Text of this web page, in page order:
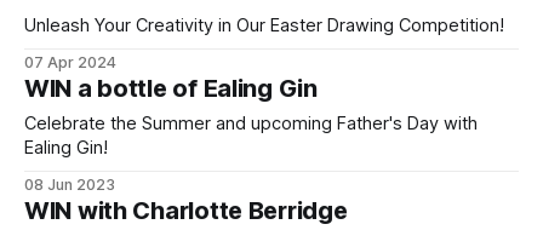
Unleash Your Creativity in Our Easter Drawing Competition!
07 Apr 2024
WIN a bottle of Ealing Gin
Celebrate the Summer and upcoming Father's Day with
Ealing Gin!
08 Jun 2023
WIN with Charlotte Berridge